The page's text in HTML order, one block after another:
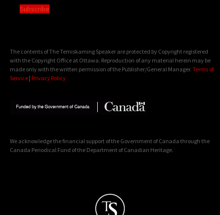
Subscribe
The contents of The Temiskaming Speaker are protected by Copyright registered
with the Copyright Office at Ottawa. Reproduction of any material herein may be
made only with the written permission of the Publisher/General Manager. Terms of
Service | Privacy Policy
We acknowledge the financial support of the Government of Canada through the
Canada Periodical Fund of the Department of Canadian Heritage.